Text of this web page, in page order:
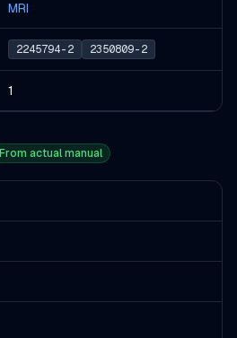
MRI
2245794-2 2350809-2
1
From actual manual